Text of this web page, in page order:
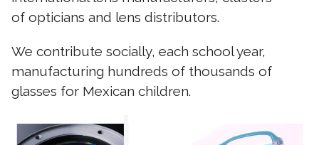
of opticians and lens distributors.
We contribute socially, each school year,
manufacturing hundreds of thousands of
glasses for Mexican children.